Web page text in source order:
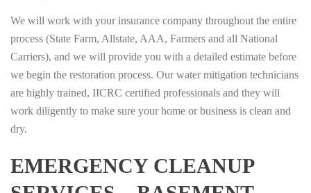
We will work with your insurance company throughout the entire
process (State Farm, Allstate, AAA, Farmers and all National
Carriers), and we will provide you with a detailed estimate before
we begin the restoration process. Our water mitigation technicians
are highly trained, IICRC certified professionals and they will
work diligently to make sure your home or business is clean and
dry.
EMERGENCY CLEANUP